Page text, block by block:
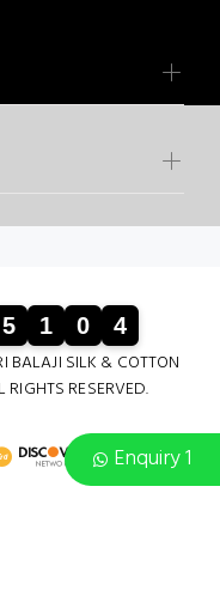
Enquiry 1
5 1 0 4
SILK & COTTON
RESERVED.